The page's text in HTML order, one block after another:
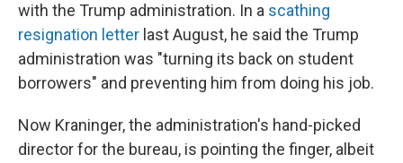
with the Trump administration. In a scathing
resignation letter last August, he said the Trump
administration was "turning its back on student
borrowers" and preventing him from doing his job.
Now Kraninger, the administration's hand-picked
director for the bureau, is pointing the finger, albeit